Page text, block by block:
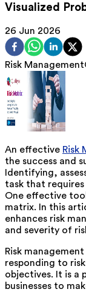
Visualized
26 Jun 2026
Risk Management
An effective Risk
the success and
Identifying,
task that
One effective
matrix. In this
enhances risk
and severity of
Risk
responding to
objectives. It is a
businesses to